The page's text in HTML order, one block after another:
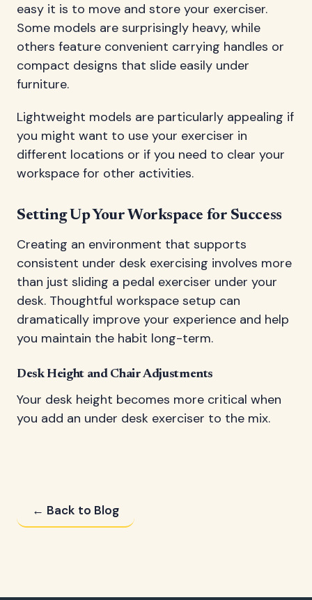
easy it is to move and store your exerciser.
Some models are surprisingly heavy, while
others feature convenient carrying handles or
compact designs that slide easily under
furniture.
Lightweight models are particularly appealing if
you might want to use your exerciser in
different locations or if you need to clear your
workspace for other activities.
Setting Up Your Workspace for Success
Creating an environment that supports
consistent under desk exercising involves more
than just sliding a pedal exerciser under your
desk. Thoughtful workspace setup can
dramatically improve your experience and help
you maintain the habit long-term.
Desk Height and Chair Adjustments
Your desk height becomes more critical when
you add an under desk exerciser to the mix.
← Back to Blog